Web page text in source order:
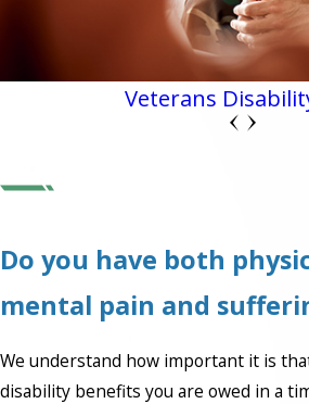
Veterans
Do you have both
mental pain and
We understand how important it is
disability benefits you are owed in a